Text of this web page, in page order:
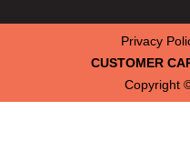
Copyright
CUSTOMER
Privacy